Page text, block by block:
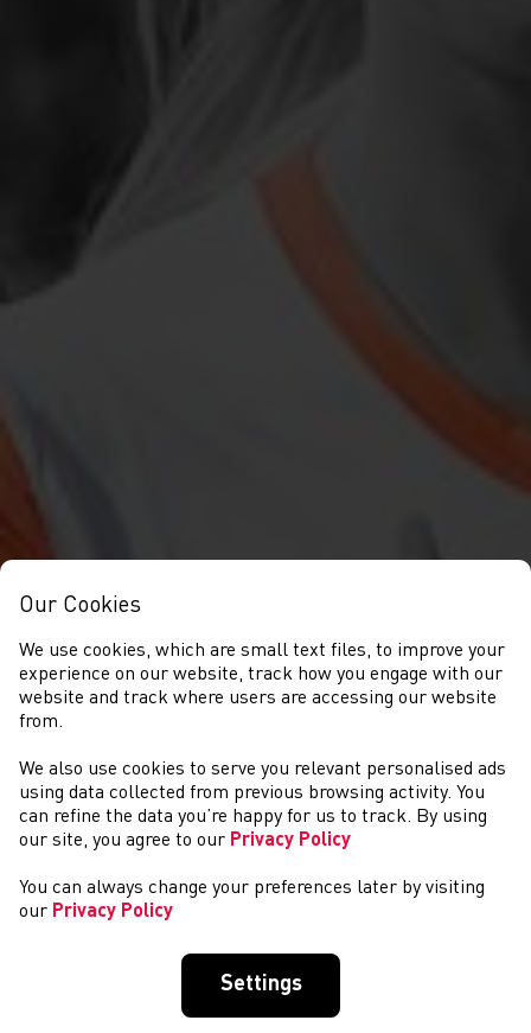
COMPETITIONS
Our Cookies
We use cookies, which are small text files, to improve your
experience on our website, track how you engage with our
website and track where users are accessing our website
from.
We also use cookies to serve you relevant personalised ads
using data collected from previous browsing activity. You
can refine the data you’re happy for us to track. By using
our site, you agree to our Privacy Policy
You can always change your preferences later by visiting
our Privacy Policy
Settings